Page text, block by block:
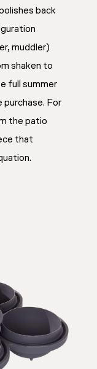
back
muddler)
shaken to
full summer
purchase. For
the patio
that